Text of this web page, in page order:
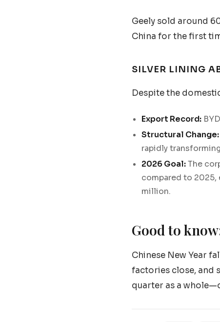
Geely sold around
China for the first
SILVER LINING
Despite the
Export Record:
Structural Change:
rapidly
2026 Goal:The
compared to
million.
Good to
Chinese New Year
factories close, and
quarter as a